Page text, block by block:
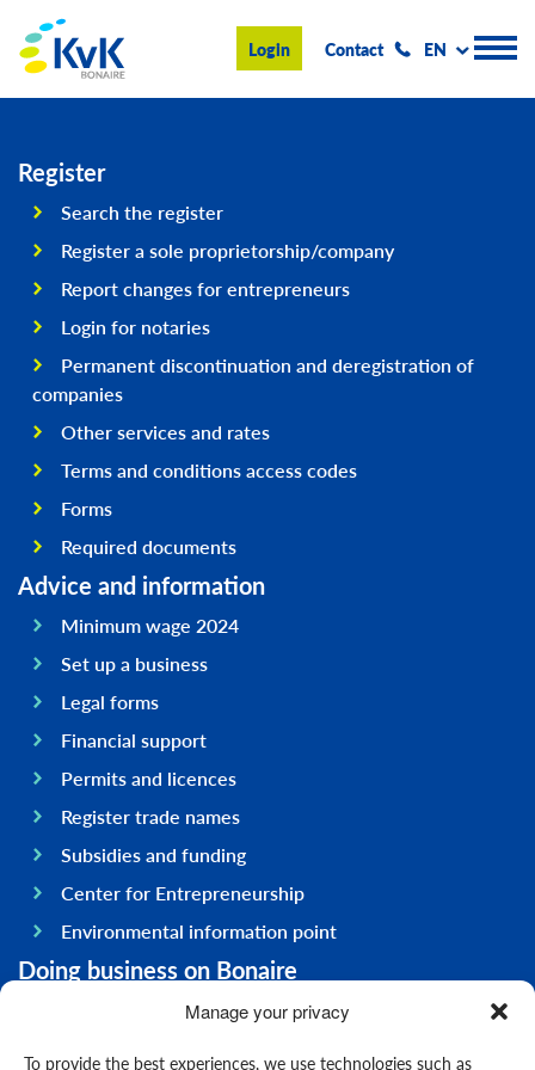
Manage your privacy
To provide the best experiences, we use technologies such as
KvK Bonaire
Login Contact EN
Register
Advice and information
Doing business on Bonaire
About us
News & Events
Search
Register
Search the register
Register a sole proprietorship/company
Report changes for entrepreneurs
Login for notaries
Permanent discontinuation and deregistration of
companies
Other services and rates
Terms and conditions access codes
Forms
Required documents
Advice and information
Minimum wage 2024
Set up a business
Legal forms
Financial support
Permits and licences
Register trade names
Subsidies and funding
Center for Entrepreneurship
Environmental information point
Doing business on Bonaire
General information